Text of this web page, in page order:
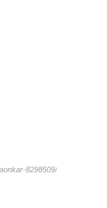
8298509/